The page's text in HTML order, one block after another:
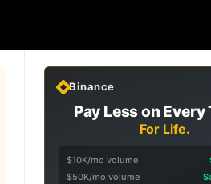
Binance
Pay Less on Every
For Life.
$10K/mo volume
$50K/mo volume